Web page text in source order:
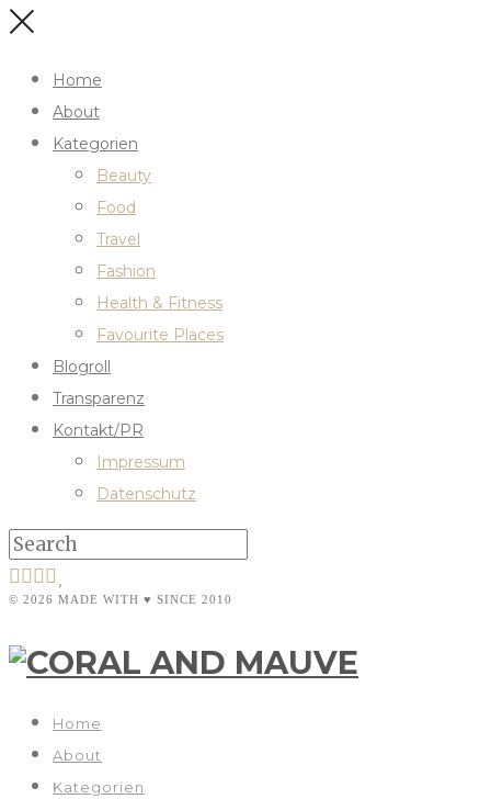
Home
About
Kategorien
Beauty
Food
Travel
Fashion
Health & Fitness
Favourite Places
Blogroll
Transparenz
Kontakt/PR
Impressum
Datenschutz
© 2026 MADE WITH ♥ SINCE 2010
Home
About
Kategorien